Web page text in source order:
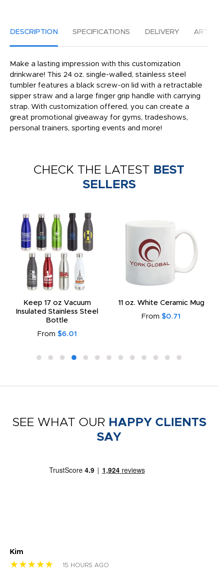
DESCRIPTION SPECIFICATIONS DELIVERY
Make a lasting impression with this customization
drinkware! This 24 oz. single-walled, stainless steel
tumbler features a black screw-on lid with a retractable
sipper straw and a large finger grip handle with carrying
strap. With customization offered, you can create a
great promotional giveaway for gyms, tradeshows,
personal trainers, sporting events and more!
CHECK THE LATEST BEST
SELLERS
Keep 17 oz Vacuum
Insulated Stainless Steel
Bottle
From $6.01
11 oz. White Ceramic Mug
From $0.71
SEE WHAT OUR HAPPY CLIENTS
SAY
Kim
★★★★★ 15 HOURS AGO